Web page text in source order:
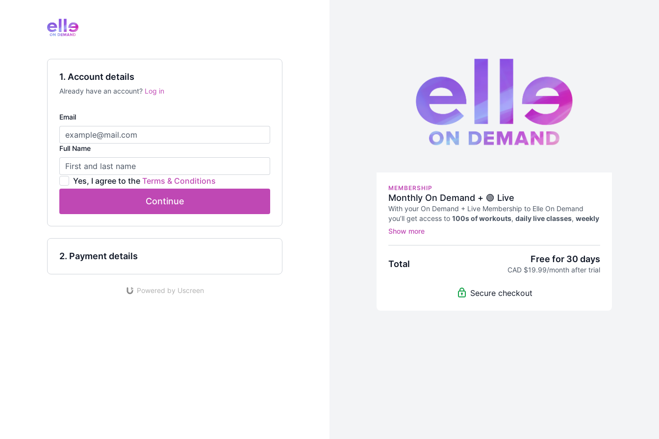
1. Account details
Already have an account? Log in
Email
Full Name
Yes, I agree to the Terms & Conditions
Continue
2. Payment details
Powered by Uscreen
MEMBERSHIP
Monthly On Demand + 🟢 Live
With your On Demand + Live Membership to Elle On Demand
you’ll get access to 100s of workouts, daily live classes, weekly
challenges
Total Free for 30 days
CAD $19.99/month after trial
Secure checkout